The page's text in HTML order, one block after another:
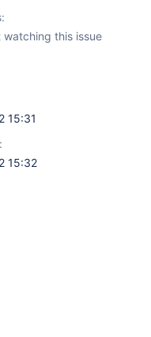
watching this issue
15:31
15:32